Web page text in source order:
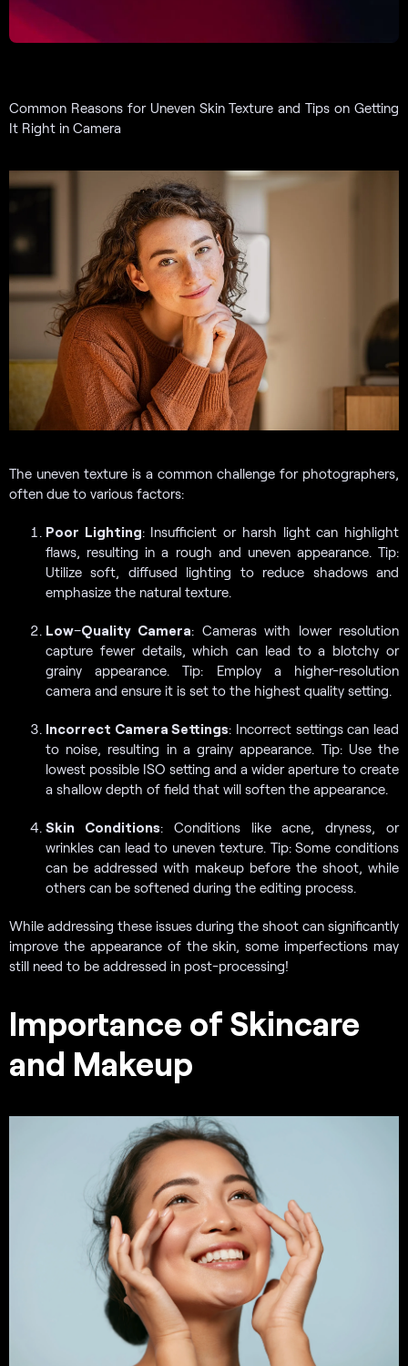
Common Reasons for Uneven Skin Texture and Tips on Getting
It Right in Camera
The uneven texture is a common challenge for photographers,
often due to various factors:
Poor Lighting: Insufficient or harsh light can highlight
flaws, resulting in a rough and uneven appearance. Tip:
Utilize soft, diffused lighting to reduce shadows and
emphasize the natural texture.
Low–Quality Camera: Cameras with lower resolution
capture fewer details, which can lead to a blotchy or
grainy appearance. Tip: Employ a higher-resolution
camera and ensure it is set to the highest quality setting.
Incorrect Camera Settings: Incorrect settings can lead
to noise, resulting in a grainy appearance. Tip: Use the
lowest possible ISO setting and a wider aperture to create
a shallow depth of field that will soften the appearance.
Skin Conditions: Conditions like acne, dryness, or
wrinkles can lead to uneven texture. Tip: Some conditions
can be addressed with makeup before the shoot, while
others can be softened during the editing process.
While addressing these issues during the shoot can significantly
improve the appearance of the skin, some imperfections may
still need to be addressed in post-processing!
Importance of Skincare
and Makeup